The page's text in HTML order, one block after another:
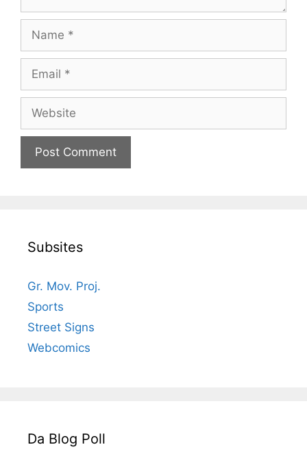
Name
Email
Website
Subsites
Gr. Mov. Proj.
Sports
Street Signs
Webcomics
Da Blog Poll